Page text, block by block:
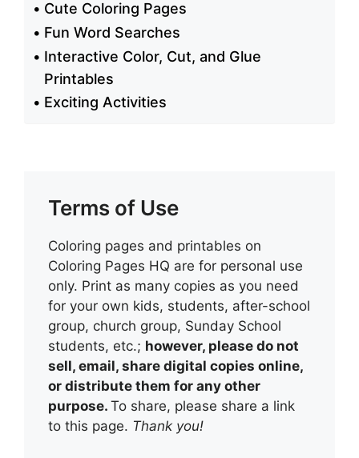
Cute Coloring Pages
Fun Word Searches
Interactive Color, Cut, and Glue
Printables
Exciting Activities
Terms of Use
Coloring pages and printables on
Coloring Pages HQ are for personal use
only. Print as many copies as you need
for your own kids, students, after-school
group, church group, Sunday School
students, etc.; however, please do not
sell, email, share digital copies online,
or distribute them for any other
purpose. To share, please share a link
to this page. Thank you!